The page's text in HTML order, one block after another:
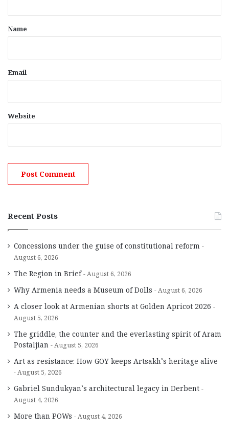
*
Name
Email
Website
Recent Posts
Concessions under the guise of constitutional reform
August 6, 2026
The Region in Brief August 6, 2026
Why Armenia needs a Museum of Dolls August 6, 2026
A closer look at Armenian shorts at Golden Apricot 2026
August 5, 2026
The griddle, the counter and the everlasting spirit of Aram
Postaljian
August 5, 2026
Art as resistance: How GOY keeps Artsakh’s heritage alive
August 5, 2026
Gabriel Sundukyan’s architectural legacy in Derbent
August 4, 2026
More than POWs August 4, 2026